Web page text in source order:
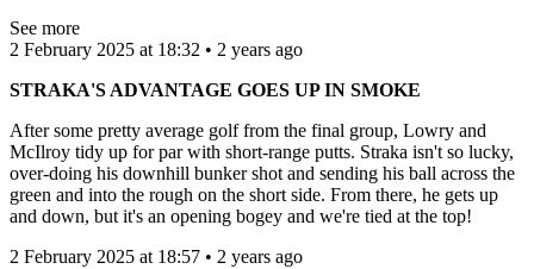
See more
2 February 2025 at 18:32 • 2 years ago
STRAKA'S ADVANTAGE GOES UP IN SMOKE
After some pretty average golf from the final group, Lowry and
McIlroy tidy up for par with short-range putts. Straka isn't so lucky,
over-doing his downhill bunker shot and sending his ball across the
green and into the rough on the short side. From there, he gets up
and down, but it's an opening bogey and we're tied at the top!
2 February 2025 at 18:57 • 2 years ago